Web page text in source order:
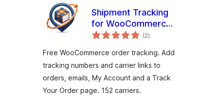
Shipment Tracking
for WooCommerce
– Trackora
(2总
评)
Free WooCommerce order tracking. Add
tracking numbers and carrier links to
orders, emails, My Account and a Track
Your Order page. 152 carriers.